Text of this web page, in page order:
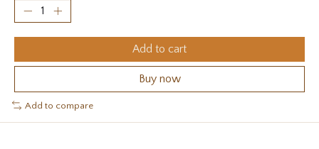
Add to cart
Buy now
Add to compare